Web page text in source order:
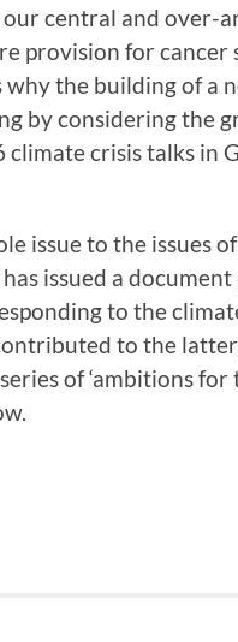
central and over-
provision for cancer
the building of a
by considering the
crisis talks in
issue to the issues
issued a
to the
to the
of ‘ambitions for